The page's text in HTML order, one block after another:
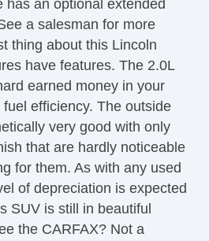
Power Seat
Support
Seat
Power Seat
Seat
has an optional extended
a salesman for more
thing about this Lincoln
have features. The 2.0L
earned money in your
efficiency. The outside
very good with only
that are hardly noticeable
for them. As with any used
of depreciation is expected
SUV is still in beautiful
the CARFAX? Not a